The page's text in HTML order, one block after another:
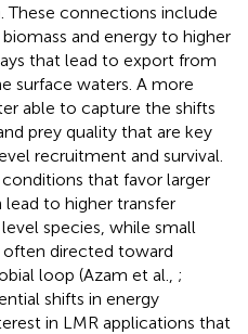
These connections include
and energy to higher
that lead to export from
surface waters. A more
able to capture the shifts
prey quality that are key
recruitment and survival.
that favor larger
to higher transfer
species, while small
directed toward
loop (Azam et al., ;
shifts in energy
in LMR applications that